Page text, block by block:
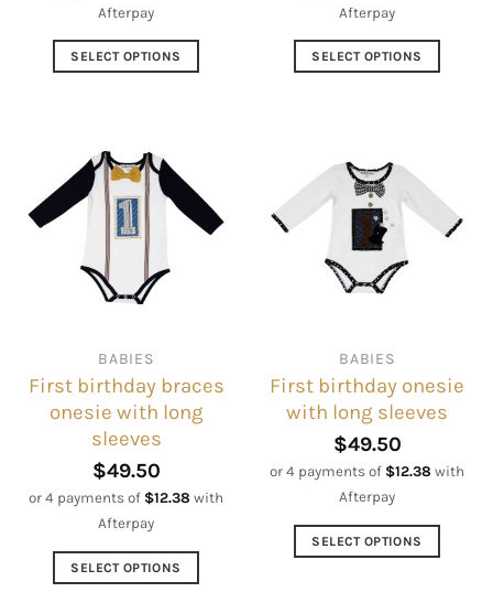
Afterpay
SELECT OPTIONS
multiple
variants.
The
options
may
be
the
product
page
Afterpay
SELECT OPTIONS
multiple
variants.
The
options
may
be
the
product
page
BABIES
First birthday braces
onesie with long
sleeves
$49.50
or 4 payments of $12.38 with
Afterpay
SELECT OPTIONS
BABIES
First birthday onesie
with long sleeves
$49.50
or 4 payments of $12.38 with
Afterpay
SELECT OPTIONS